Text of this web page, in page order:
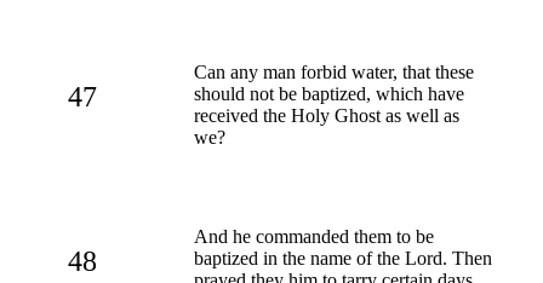
47
Can any man forbid water, that these
should not be baptized, which have
received the Holy Ghost as well as
we?
48
And he commanded them to be
baptized in the name of the Lord. Then